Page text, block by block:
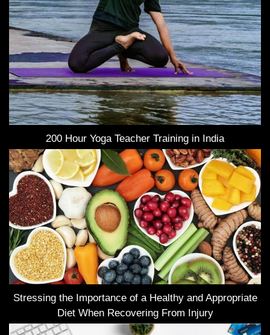
200 Hour Yoga Teacher Training in India
Stressing the Importance of a Healthy and Appropriate
Diet When Recovering From Injury